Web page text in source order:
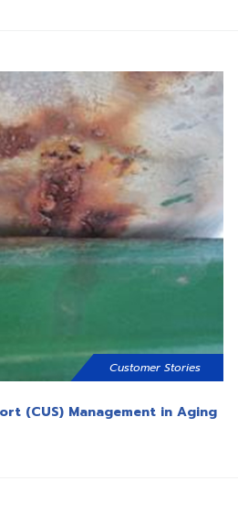
Customer Stories
(CUS) Management in Aging